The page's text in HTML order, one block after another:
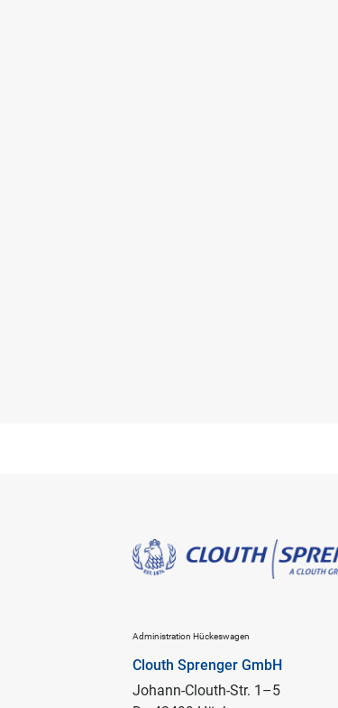
Administration Hückeswagen
Clouth Sprenger GmbH
Johann-Clouth-Str. 1–5